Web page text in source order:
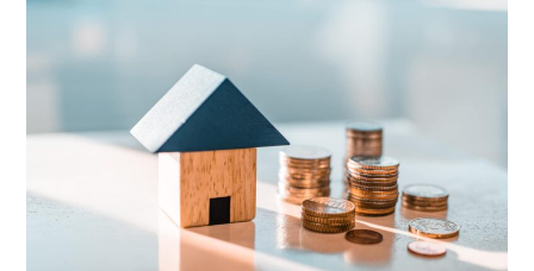
GERMANY
AS
A
NON-
RESIDENT